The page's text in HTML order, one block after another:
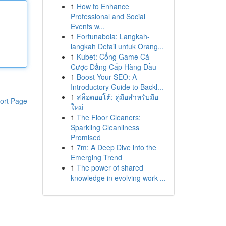
Page
1 How to Enhance
Professional and Social
Events w...
1 Fortunabola: Langkah-
langkah Detail untuk Orang...
1 Kubet: Cổng Game Cá
Cược Đẳng Cấp Hàng Đầu
1 Boost Your SEO: A
Introductory Guide to Backl...
1 สล็อตออโต้: คู่มือสำหรับมือ
ใหม่
1 The Floor Cleaners:
Sparkling Cleanliness
Promised
1 7m: A Deep Dive into the
Emerging Trend
1 The power of shared
knowledge in evolving work ...